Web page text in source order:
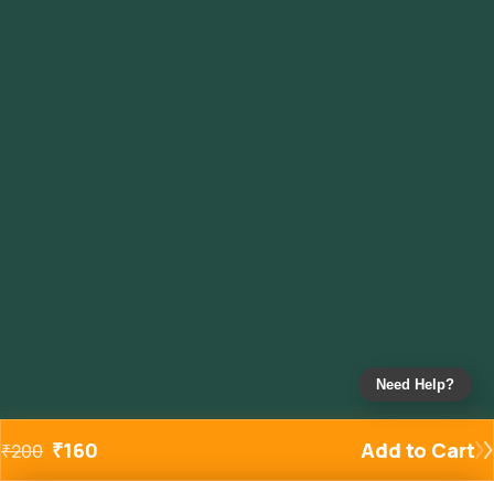
₹200 ₹160 Add to Cart
Need Help?